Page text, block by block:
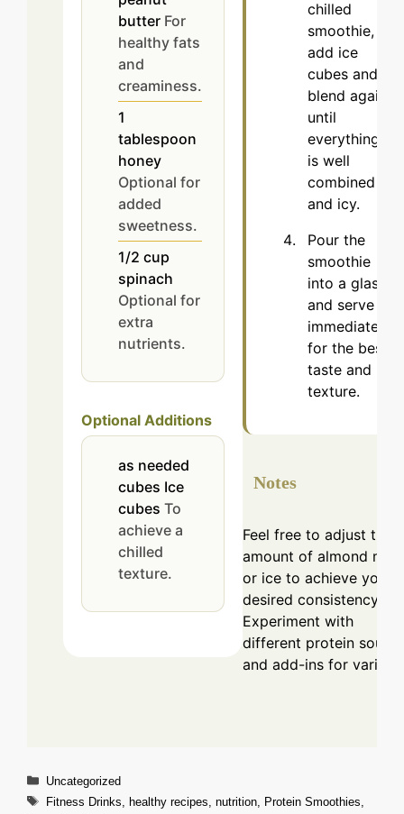
butter For
healthy fats
and
creaminess.
1
tablespoon
honey
Optional for
added
sweetness.
1/2 cup
spinach
Optional for
extra
nutrients.
Optional Additions
as needed
cubes Ice
cubes To
achieve a
chilled
texture.
chilled
smoothie,
add ice
cubes and
blend again
until
everything
is well
combined
and icy.
Pour the
smoothie
into a glass
and serve
immediately
for the best
taste and
texture.
Notes
Feel free to adjust the
amount of almond milk
or ice to achieve your
desired consistency.
Experiment with
different protein
and add-ins for variety.
Categories
Uncategorized
Tags
Fitness Drinks healthy recipes nutrition, Protein Smoothies